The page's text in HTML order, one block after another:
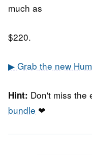
much as
$220.
▶ Grab the new
Hint: Don't miss the
bundle ❤